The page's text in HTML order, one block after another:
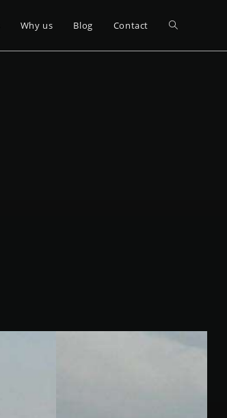
Why us Blog Contact